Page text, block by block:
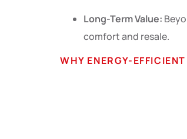
Long-Term Value:
comfort and resale.
WHY ENERGY-